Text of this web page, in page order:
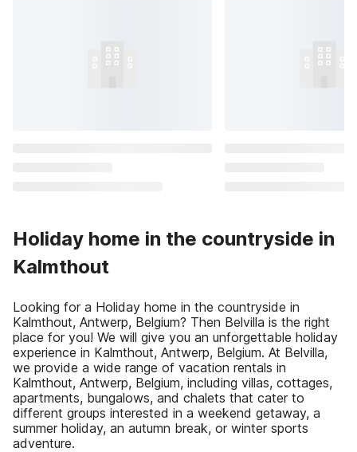
Holiday home in the countryside in
Kalmthout
Looking for a Holiday home in the countryside in
Kalmthout, Antwerp, Belgium? Then Belvilla is the right
place for you! We will give you an unforgettable holiday
experience in Kalmthout, Antwerp, Belgium. At Belvilla,
we provide a wide range of vacation rentals in
Kalmthout, Antwerp, Belgium, including villas, cottages,
apartments, bungalows, and chalets that cater to
different groups interested in a weekend getaway, a
summer holiday, an autumn break, or winter sports
adventure.